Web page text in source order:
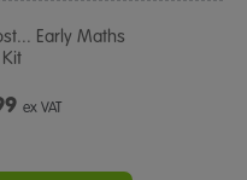
Early Maths
ex VAT